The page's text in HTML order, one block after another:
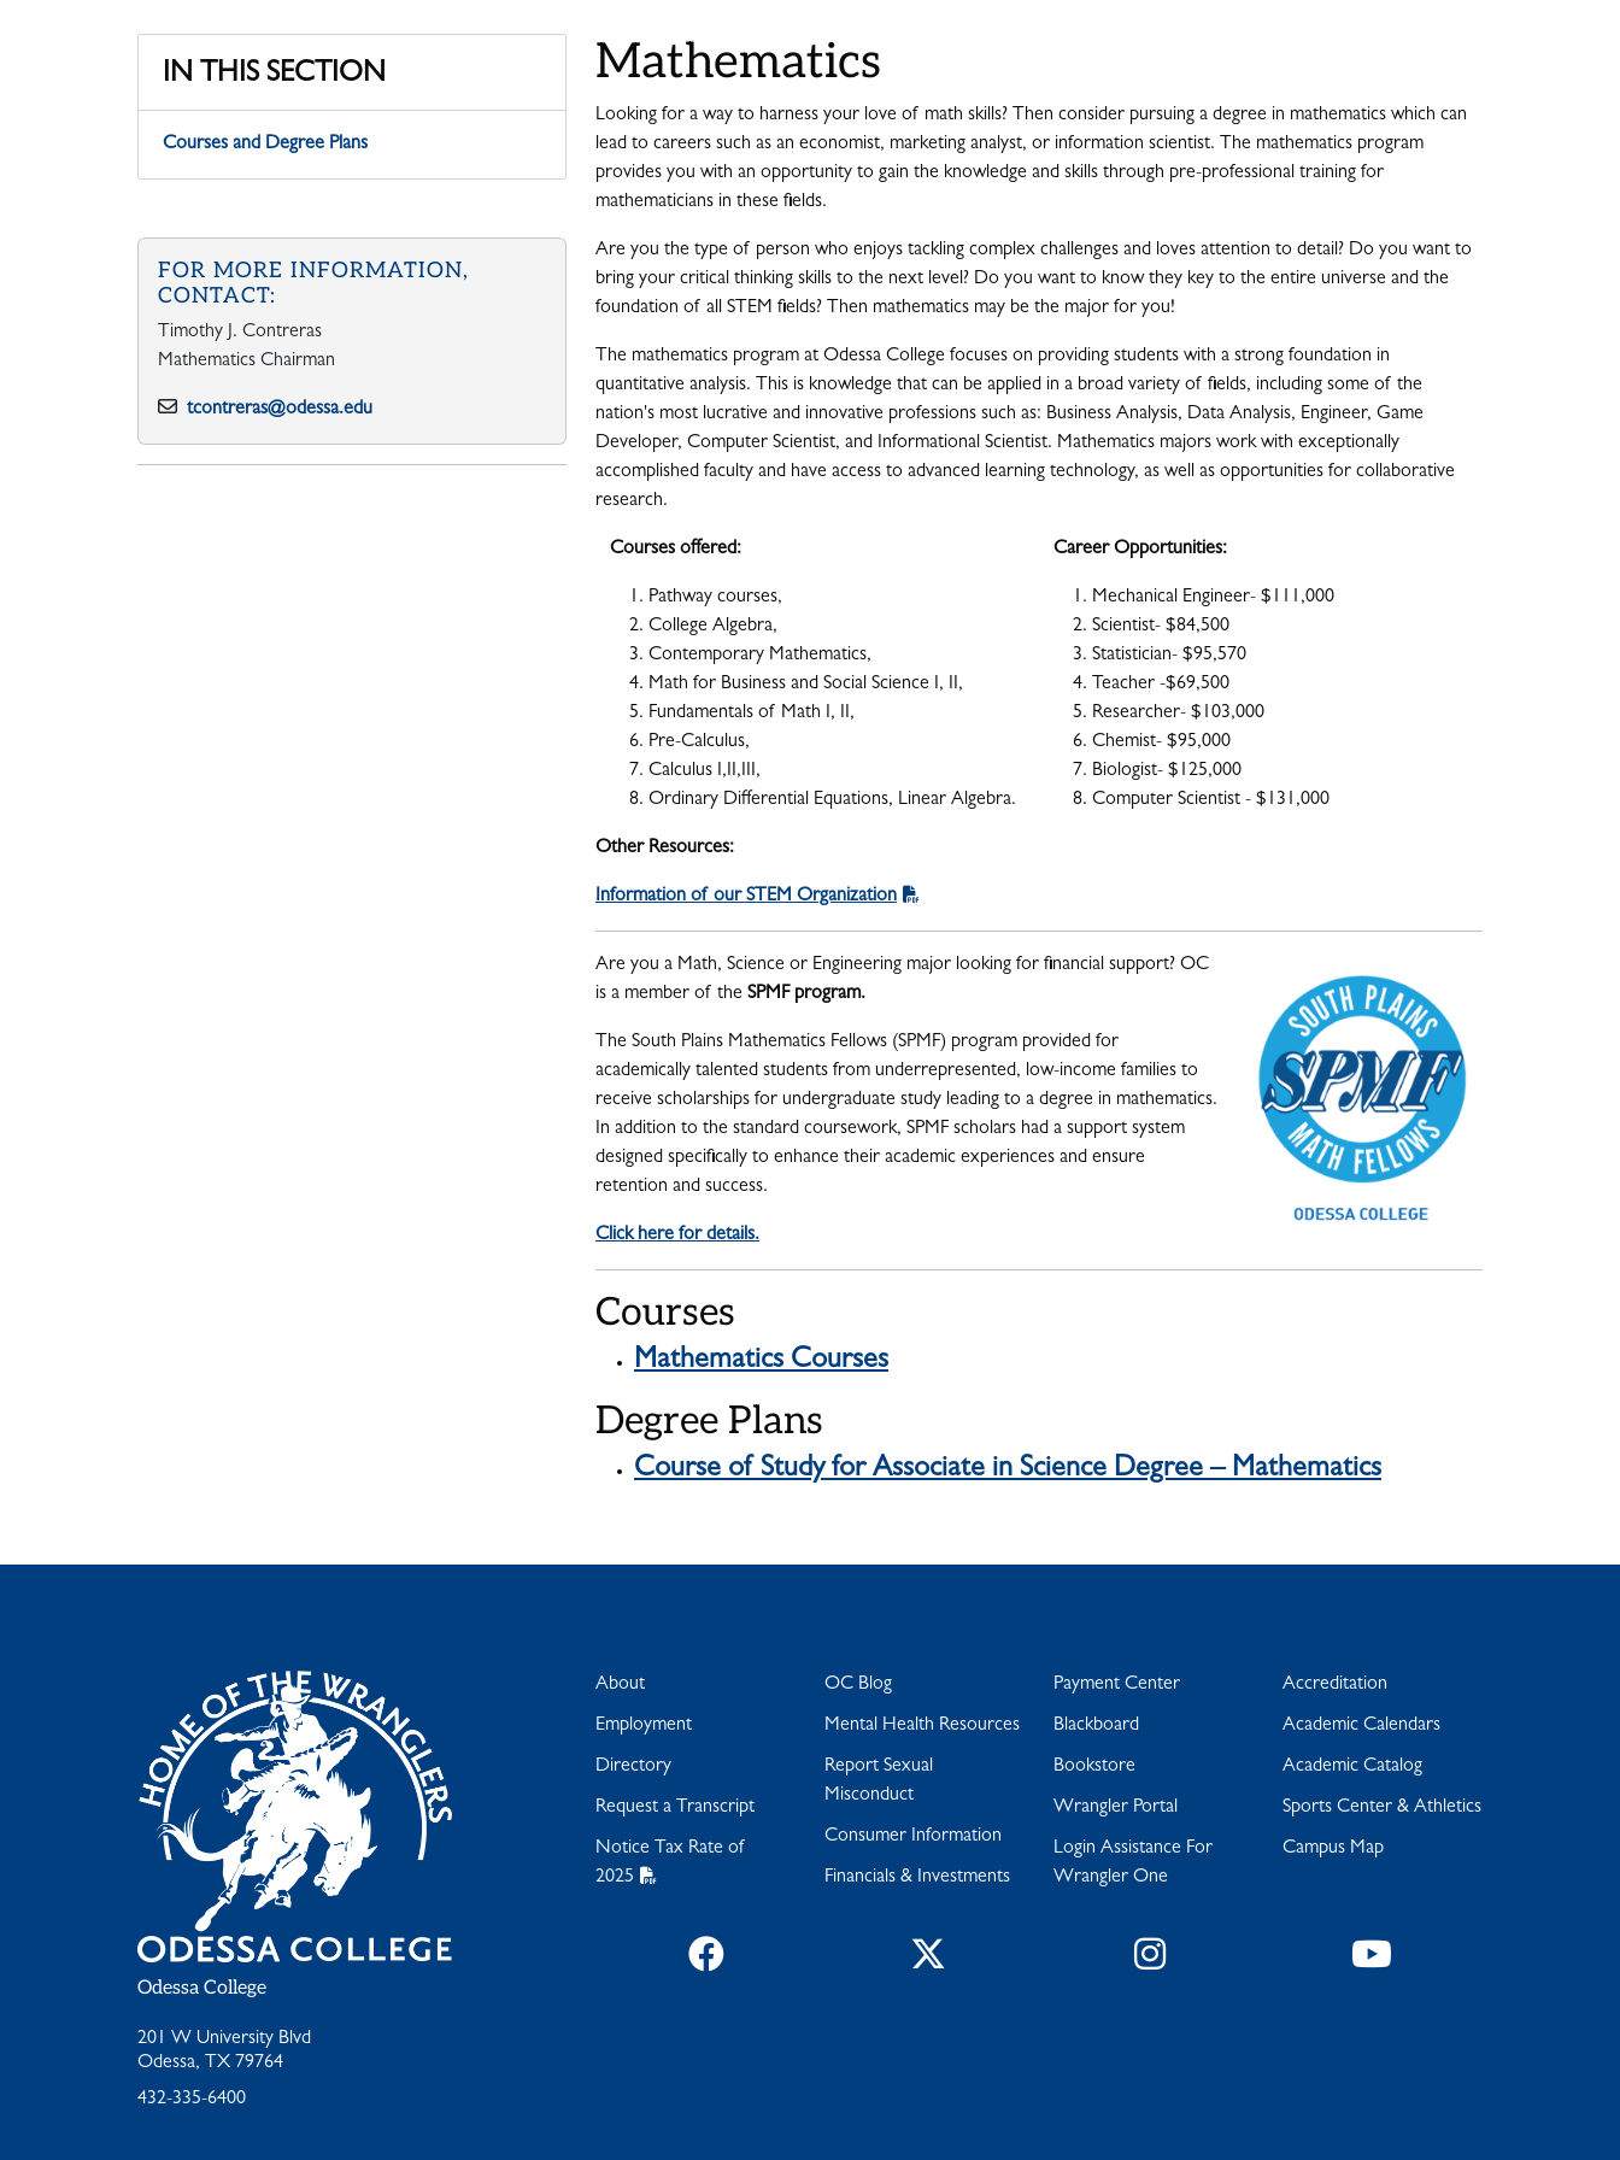
IN THIS SECTION
Courses and Degree Plans
FOR MORE INFORMATION,
CONTACT:
Timothy J. Contreras
Mathematics Chairman
tcontreras@odessa.edu
Mathematics
Looking for a way to harness your love of math skills? Then consider pursuing a degree in mathematics which can
lead to careers such as an economist, marketing analyst, or information scientist. The mathematics program
provides you with an opportunity to gain the knowledge and skills through pre-professional training for
mathematicians in these fields.
Are you the type of person who enjoys tackling complex challenges and loves attention to detail? Do you want to
bring your critical thinking skills to the next level? Do you want to know they key to the entire universe and the
foundation of all STEM fields? Then mathematics may be the major for you!
The mathematics program at Odessa College focuses on providing students with a strong foundation in
quantitative analysis. This is knowledge that can be applied in a broad variety of fields, including some of the
nation's most lucrative and innovative professions such as: Business Analysis, Data Analysis, Engineer, Game
Developer, Computer Scientist, and Informational Scientist. Mathematics majors work with exceptionally
accomplished faculty and have access to advanced learning technology, as well as opportunities for collaborative
research.
Courses offered:
Pathway courses,
College Algebra,
Contemporary Mathematics,
Math for Business and Social Science I, II,
Fundamentals of Math I, II,
Pre-Calculus,
Calculus I,II,III,
Ordinary Differential Equations, Linear Algebra.
Career Opportunities:
Mechanical Engineer- $111,000
Scientist- $84,500
Statistician- $95,570
Teacher -$69,500
Researcher- $103,000
Chemist- $95,000
Biologist- $125,000
Computer Scientist - $131,000
Other Resources:
Information of our STEM Organization
Are you a Math, Science or Engineering major looking for financial support? OC
is a member of the SPMF program.
The South Plains Mathematics Fellows (SPMF) program provided for
academically talented students from underrepresented, low-income families to
receive scholarships for undergraduate study leading to a degree in mathematics.
In addition to the standard coursework, SPMF scholars had a support system
designed specifically to enhance their academic experiences and ensure
retention and success.
Click here for details.
Courses
Mathematics Courses
Degree Plans
Course of Study for Associate in Science Degree – Mathematics
Odessa College
201 W University Blvd
Odessa, TX 79764
432-335-6400
About
Employment
Directory
Request a Transcript
Notice Tax Rate of
2025
OC Blog
Mental Health Resources
Report Sexual
Misconduct
Consumer Information
Financials & Investments
Payment Center
Blackboard
Bookstore
Wrangler Portal
Login Assistance For
Wrangler One
Accreditation
Academic Calendars
Academic Catalog
Sports Center & Athletics
Campus Map
Facebook Instagram